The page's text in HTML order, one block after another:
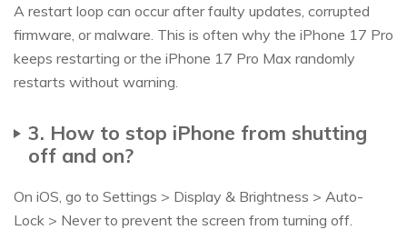
A restart loop can occur after faulty updates, corrupted
firmware, or malware. This is often why the iPhone 17 Pro
keeps restarting or the iPhone 17 Pro Max randomly
restarts without warning.
3. How to stop iPhone from shutting
off and on?
On iOS, go to Settings > Display & Brightness > Auto-
Lock > Never to prevent the screen from turning off.